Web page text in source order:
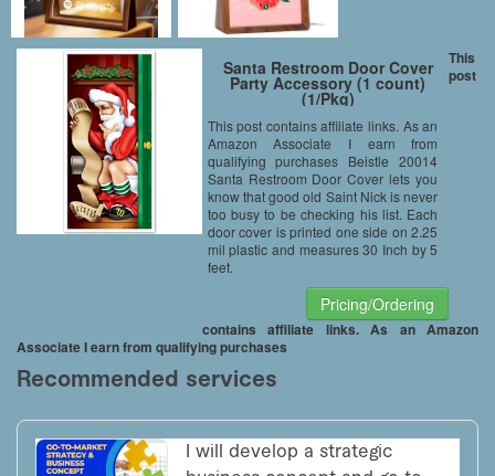
Santa Restroom Door Cover
Party Accessory (1 count)
(1/Pkg)
This post contains affiliate links. As an
Amazon Associate I earn from
qualifying purchases Beistle 20014
Santa Restroom Door Cover lets you
know that good old Saint Nick is never
too busy to be checking his list. Each
door cover is printed one side on 2.25
mil plastic and measures 30 Inch by 5
feet.
Pricing/Ordering
This
post
contains affiliate links. As an Amazon
Associate I earn from qualifying purchases